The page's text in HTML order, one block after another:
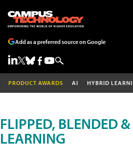
Add as a preferred source on Google
PRODUCT AWARDS AI HYBRID
FLIPPED, BLENDED
LEARNING